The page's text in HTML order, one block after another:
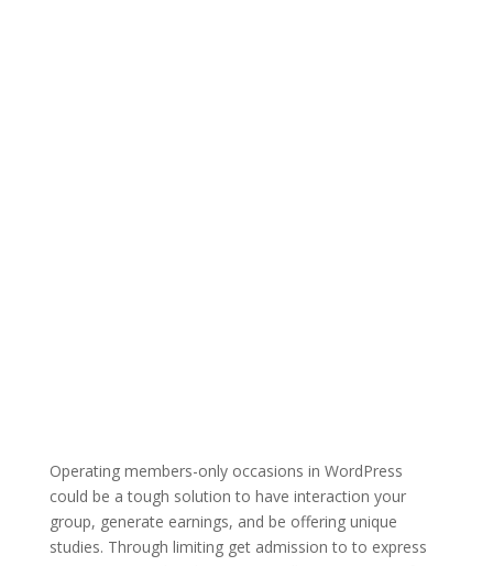
Operating members-only occasions in WordPress
could be a tough solution to have interaction your
group, generate earnings, and be offering unique
studies. Through limiting get admission to to express